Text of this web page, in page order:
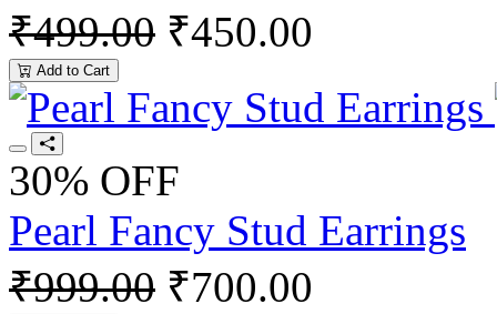
₹499.00 ₹450.00
Add to Cart
30% OFF
Pearl Fancy Stud Earrings
₹999.00 ₹700.00